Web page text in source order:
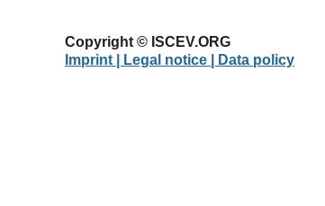
Copyright © ISCEV.ORG
Imprint | Legal notice
| Data policy